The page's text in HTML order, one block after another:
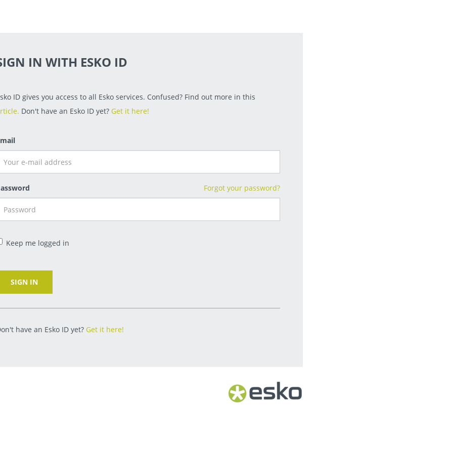
IN WITH ESKO ID
ID gives you access to all Esko services. Confused? Find out more in this
Don't have an Esko ID yet? Get it here!
Forgot your password?
Keep me logged in
SIGN IN
have an Esko ID yet? Get it here!